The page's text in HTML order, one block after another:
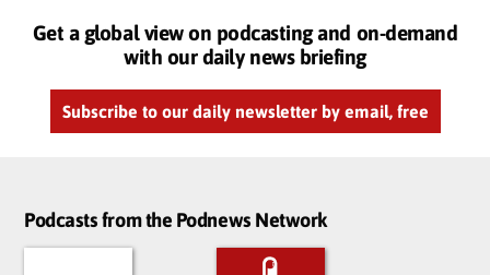
Get a global view on podcasting and on-demand
with our daily news briefing
Subscribe to our daily newsletter by email, free
Podcasts from the Podnews Network